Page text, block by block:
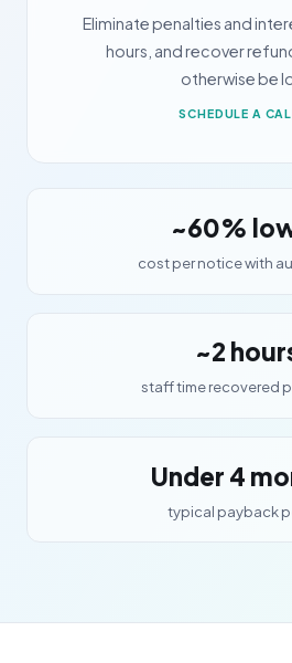
Eliminate penalties and
hours, and recover
otherwise be
SCHEDULE A
~60%
cost per notice with
~2
staff time recovered
Under 4
typical payback